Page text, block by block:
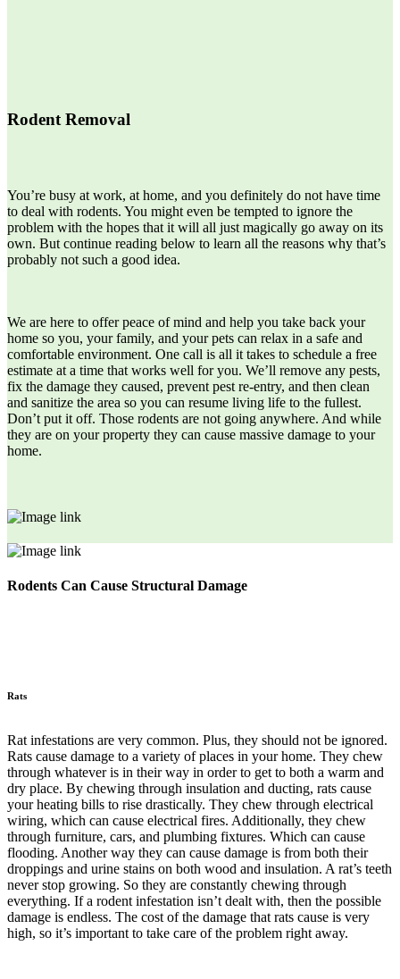
Rodent Removal
You’re busy at work, at home, and you definitely do not have time
to deal with rodents. You might even be tempted to ignore the
problem with the hopes that it will all just magically go away on its
own. But continue reading below to learn all the reasons why that’s
probably not such a good idea.
We are here to offer peace of mind and help you take back your
home so you, your family, and your pets can relax in a safe and
comfortable environment. One call is all it takes to schedule a free
estimate at a time that works well for you. We’ll remove any pests,
fix the damage they caused, prevent pest re-entry, and then clean
and sanitize the area so you can resume living life to the fullest.
Don’t put it off. Those rodents are not going anywhere. And while
they are on your property they can cause massive damage to your
home.
Rodents Can Cause Structural Damage
Rats
Rat infestations are very common. Plus, they should not be ignored.
Rats cause damage to a variety of places in your home. They chew
through whatever is in their way in order to get to both a warm and
dry place. By chewing through insulation and ducting, rats cause
your heating bills to rise drastically. They chew through electrical
wiring, which can cause electrical fires. Additionally, they chew
through furniture, cars, and plumbing fixtures. Which can cause
flooding. Another way they can cause damage is from both their
droppings and urine stains on both wood and insulation. A rat’s teeth
never stop growing. So they are constantly chewing through
everything. If a rodent infestation isn’t dealt with, then the possible
damage is endless. The cost of the damage that rats cause is very
high, so it’s important to take care of the problem right away.